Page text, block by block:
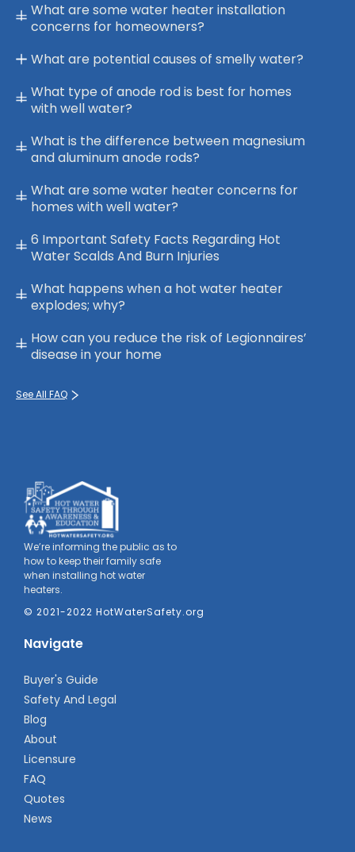
What are some water heater installation
concerns for homeowners?
What are potential causes of smelly water?
What type of anode rod is best for homes
with well water?
What is the difference between magnesium
and aluminum anode rods?
What are some water heater concerns for
homes with well water?
6 Important Safety Facts Regarding Hot
Water Scalds And Burn Injuries
What happens when a hot water heater
explodes; why?
How can you reduce the risk of Legionnaires’
disease in your home
See All FAQ
We’re informing the public as to
how to keep their family safe
when installing hot water
heaters.
© 2021-2022 HotWaterSafety.org
Navigate
Buyer's Guide
Safety And Legal
Blog
About
Licensure
FAQ
Quotes
News